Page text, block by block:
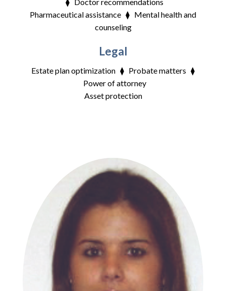
Pharmaceutical assistance ⧫ Mental health and
counseling
Legal
Estate plan optimization ⧫ Probate matters ⧫
Power of attorney
Asset protection